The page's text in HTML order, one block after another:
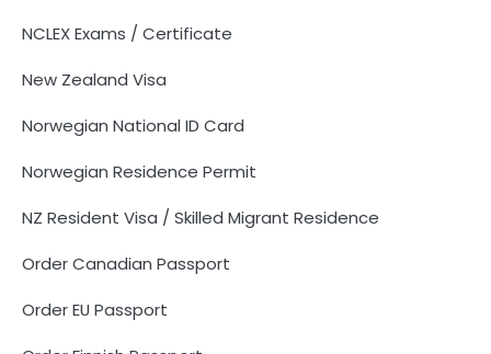
NCLEX Exams / Certificate
New Zealand Visa
Norwegian National ID Card
Norwegian Residence Permit
NZ Resident Visa / Skilled Migrant Residence
Order Canadian Passport
Order EU Passport